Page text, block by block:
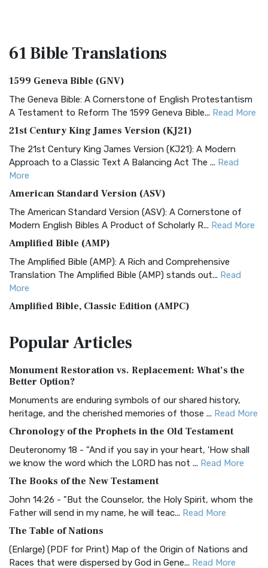
61 BibleTranslations
1599 Geneva Bible (GNV)
The Geneva Bible: A Cornerstone of English Protestantism
A Testament to Reform The 1599 Geneva Bible... Read More
21st Century King James Version (KJ21)
The 21st Century King James Version (KJ21): A Modern
Approach to a Classic Text A Balancing Act The ... Read
More
American Standard Version (ASV)
The American Standard Version (ASV): A Cornerstone of
Modern English Bibles A Product of Scholarly R... Read More
Amplified Bible (AMP)
The Amplified Bible (AMP): A Rich and Comprehensive
Translation The Amplified Bible (AMP) stands out... Read
More
Amplified Bible, Classic Edition (AMPC)
Treasure The Amplified Bible, Classic Editio...
The Authorized (King James) Version (AKJV): A Timeless
Classic The Authorized King James Version (AK...
BRG Bible (BRG)
Visual Experience The BRG Bible, an acronym...Read More
Christian Standard Bible (CSB)
and Readability The Christian Standard Bib...
Common English Bible (CEB)
Everyone The Common English Bible (CEB) is a conte...
More
PopularArticles
Monument Restoration vs. Replacement: What’s the
Better Option?
Monuments are enduring symbols of our shared history,
heritage, and the cherished memories of those ... Read More
Chronology of the Prophets in the Old Testament
Deuteronomy 18 - "And if you say in your heart, 'How shall
we know the word which the LORD has not ... Read More
The Books of the New Testament
John 14:26 - "But the Counselor, the Holy Spirit, whom the
Father will send in my name, he will teac... Read More
The Table of Nations
(Enlarge) (PDF for Print) Map of the Origin of Nations and
Races that were dispersed by God in Gene... Read More